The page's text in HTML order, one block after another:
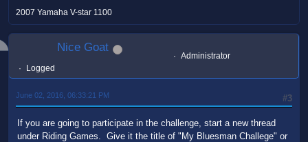
2007 Yamaha V-star 1100
Nice Goat
Administrator
Logged
#3
June 02, 2016, 06:33:21 PM
If you are going to participate in the challenge, start a new thread
under Riding Games. Give it the title of "My Bluesman Challege" or